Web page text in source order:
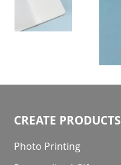
to
beginning
the
CREATE PRODUCTS
Photo Printing